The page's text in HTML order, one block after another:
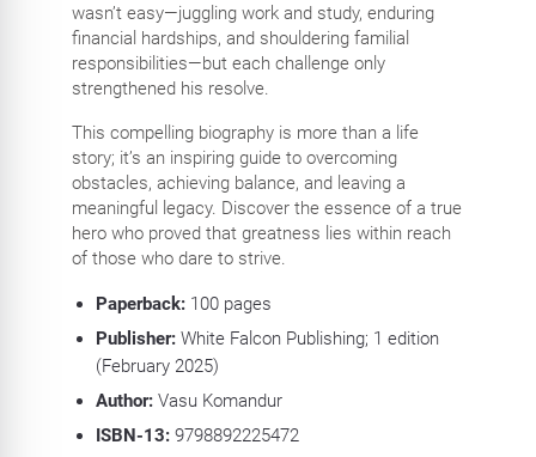
wasn’t easy—juggling work and study, enduring
financial hardships, and shouldering familial
responsibilities—but each challenge only
strengthened his resolve.
This compelling biography is more than a life
story; it’s an inspiring guide to overcoming
obstacles, achieving balance, and leaving a
meaningful legacy. Discover the essence of a true
hero who proved that greatness lies within reach
of those who dare to strive.
Paperback:100 pages
Publisher: White Falcon Publishing; 1 edition
(February 2025)
Author:Vasu Komandur
ISBN-13: 9798892225472